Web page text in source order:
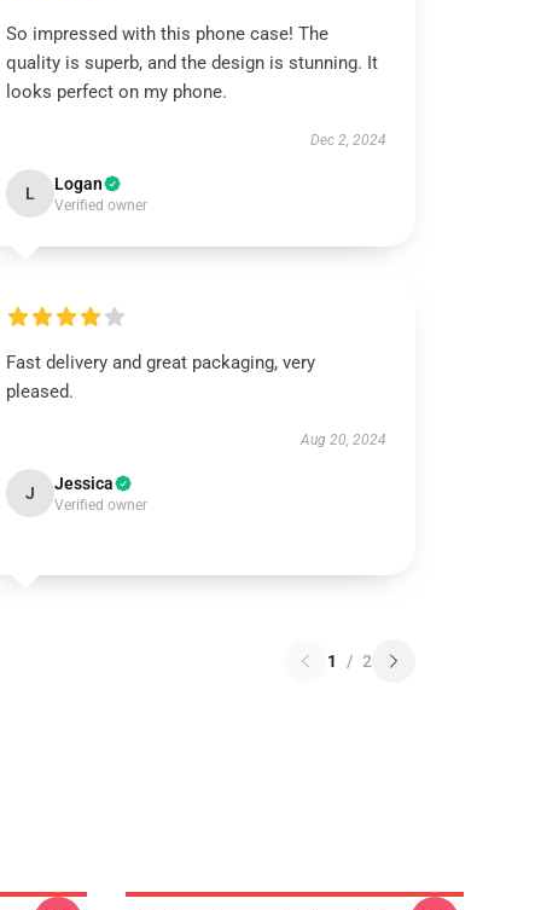
So impressed with this phone case! The
quality is superb, and the design is stunning. It
looks perfect on my phone.
Dec 2, 2024
L Logan
Verified owner
Fast delivery and great packaging, very
pleased.
Aug 20, 2024
J Jessica
Verified owner
1 / 2